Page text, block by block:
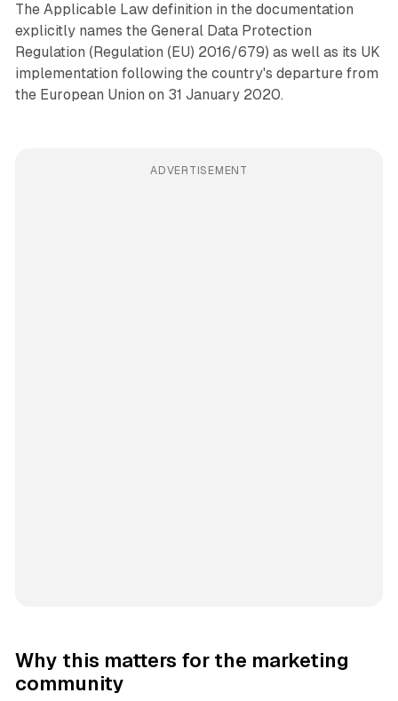
The Applicable Law definition in the documentation
explicitly names the General Data Protection
Regulation (Regulation (EU) 2016/679) as well as its UK
implementation following the country's departure from
the European Union on 31 January 2020.
ADVERTISEMENT
Why this matters for the marketing
community